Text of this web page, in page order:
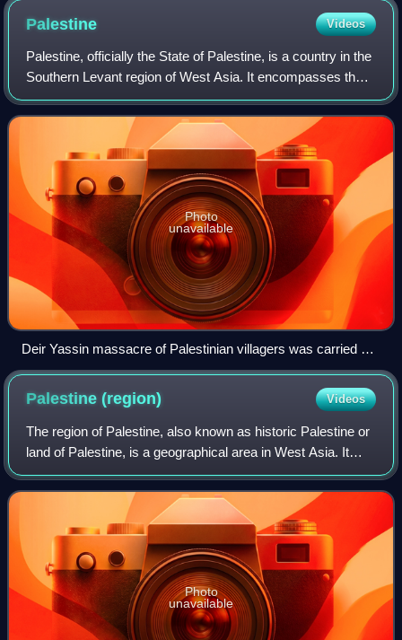
Palestine Videos
Palestine, officially the State of Palestine, is a country in the
Southern Levant region of West Asia. It encompasses the
West Bank, including East Jerusalem, and the Gaza Strip,
both of which are occ
Photo
unavailable
Deir Yassin massacre of Palestinian villagers was carried out
by Zionist militias, the Irgun and Lehi during the 1948
Palestine war.
Palestine(region) Videos
The region of Palestine, also known as historic Palestine or
land of Palestine, is a geographical area in West Asia. It
generally encompasses the area inhabited by the modern
states of Israel and Pale
Photo
unavailable